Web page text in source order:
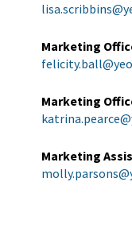
Marketing
Marketing
Marketing